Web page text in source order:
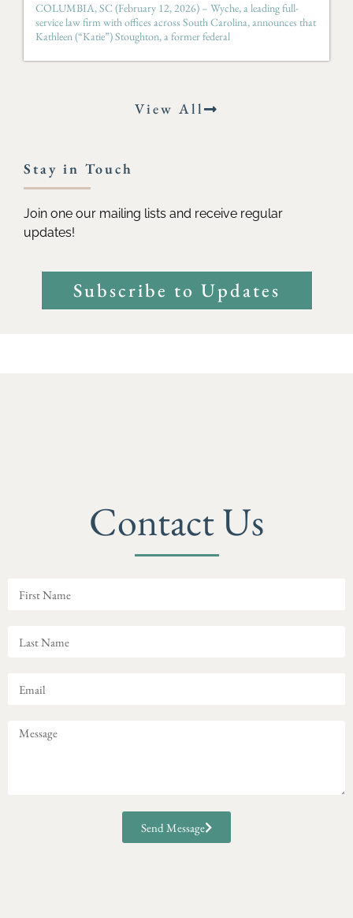
COLUMBIA, SC (February 12, 2026) – Wyche, a leading full-
service law firm with offices across South Carolina, announces that
Kathleen (“Katie”) Stoughton, a former federal
View All
Stay in Touch
Join one our mailing lists and receive regular
updates!
Subscribe to Updates
Contact Us
Send Message